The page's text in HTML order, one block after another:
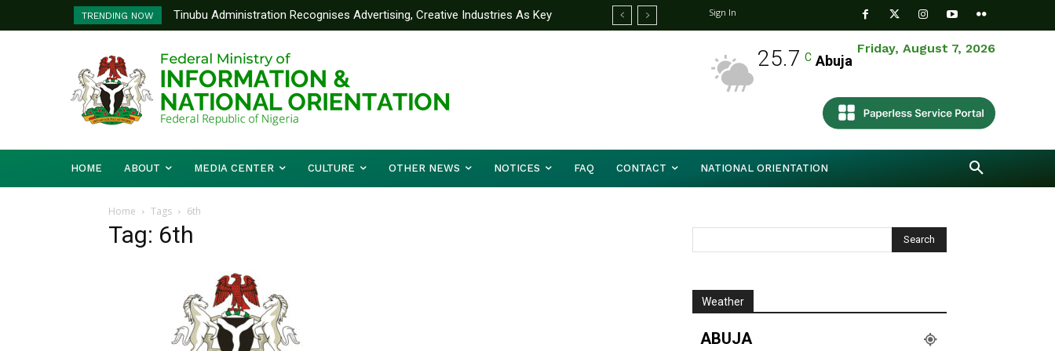
TRENDING NOW
Tinubu Administration Recognises Advertising, Creative Industries As Key
Drivers Of Economic Growth – Information Minister
Sign In
Friday, August 7, 2026
25.7 C Abuja
HOME ABOUT MEDIA CENTER CULTURE OTHER NEWS NOTICES FAQ CONTACT NATIONAL ORIENTATION
Home Tags 6th
Tag: 6th
Weather
ABUJA